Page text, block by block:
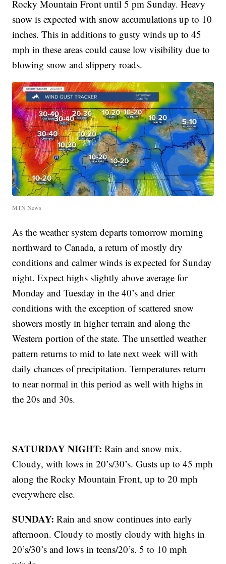
Rocky Mountain Front until 5 pm Sunday. Heavy
snow is expected with snow accumulations up to 10
inches. This in additions to gusty winds up to 45
mph in these areas could cause low visibility due to
blowing snow and slippery roads.
MTN News
As the weather system departs tomorrow morning
northward to Canada, a return of mostly dry
conditions and calmer winds is expected for Sunday
night. Expect highs slightly above average for
Monday and Tuesday in the 40’s and drier
conditions with the exception of scattered snow
showers mostly in higher terrain and along the
Western portion of the state. The unsettled weather
pattern returns to mid to late next week will with
daily chances of precipitation. Temperatures return
to near normal in this period as well with highs in
the 20s and 30s.
SATURDAY NIGHT: Rain and snow mix.
Cloudy, with lows in 20’s/30’s. Gusts up to 45 mph
along the Rocky Mountain Front, up to 20 mph
everywhere else.
SUNDAY:Rain and snow continues into early
afternoon. Cloudy to mostly cloudy with highs in
20’s/30’s and lows in teens/20’s. 5 to 10 mph